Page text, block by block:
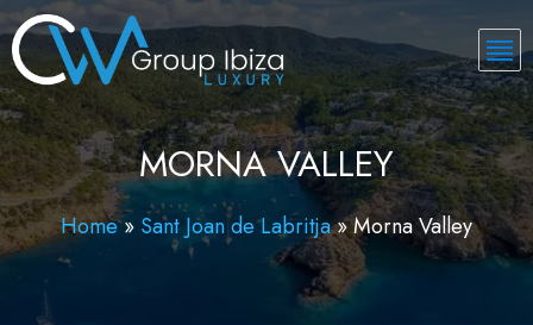
MORNA VALLEY
Home» Sant Joan de Labritja»Morna Valley